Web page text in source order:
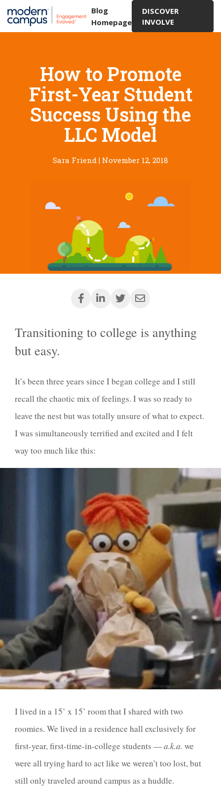
Blog
Homepage
DISCOVER
INVOLVE
How to Promote
First-Year Student
Success Using the
LLC Model
Sara Friend | November 12, 2018
Transitioning to college is anything
but easy.
It’s been three years since I began college and I still
recall the chaotic mix of feelings. I was so ready to
leave the nest but was totally unsure of what to expect.
I was simultaneously terrified and excited and I felt
way too much like this:
I lived in a 15’ x 15’ room that I shared with two
roomies. We lived in a residence hall exclusively for
first-year, first-time-in-college students —a.k.a. we
were all trying hard to act like we weren’t too lost, but
still only traveled around campus as a huddle.